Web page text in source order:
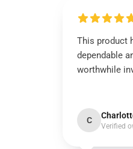
This product
dependable
worthwhile
C
Verified